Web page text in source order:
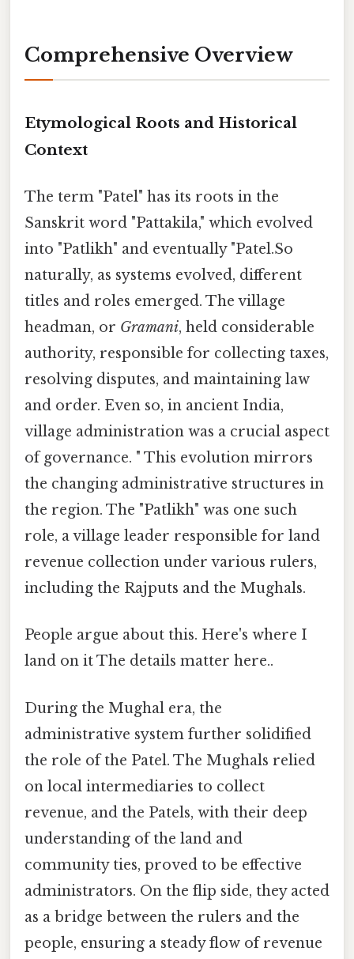
Comprehensive Overview
Etymological Roots and Historical
Context
The term "Patel" has its roots in the
Sanskrit word "Pattakila," which evolved
into "Patlikh" and eventually "Patel.So
naturally, as systems evolved, different
titles and roles emerged. The village
headman, or Gramani, held considerable
authority, responsible for collecting taxes,
resolving disputes, and maintaining law
and order. Even so, in ancient India,
village administration was a crucial aspect
of governance. " This evolution mirrors
the changing administrative structures in
the region. The "Patlikh" was one such
role, a village leader responsible for land
revenue collection under various rulers,
including the Rajputs and the Mughals.
People argue about this. Here's where I
land on it The details matter here..
During the Mughal era, the
administrative system further solidified
the role of the Patel. The Mughals relied
on local intermediaries to collect
revenue, and the Patels, with their deep
understanding of the land and
community ties, proved to be effective
administrators. On the flip side, they acted
as a bridge between the rulers and the
people, ensuring a steady flow of revenue